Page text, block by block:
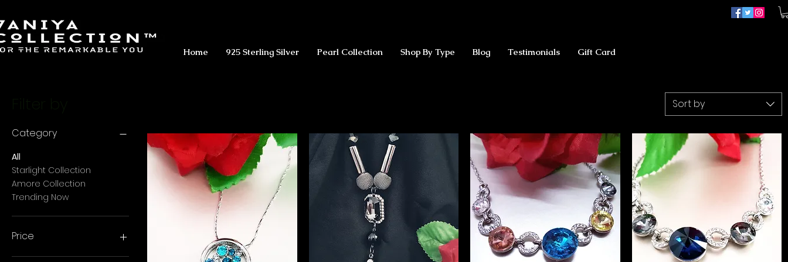
Home 925 Sterling Silver Pearl Collection Shop By Type Blog Testimonials Gift Card
Category
All
Starlight Collection
Amore Collection
Trending Now
Price
Sort by